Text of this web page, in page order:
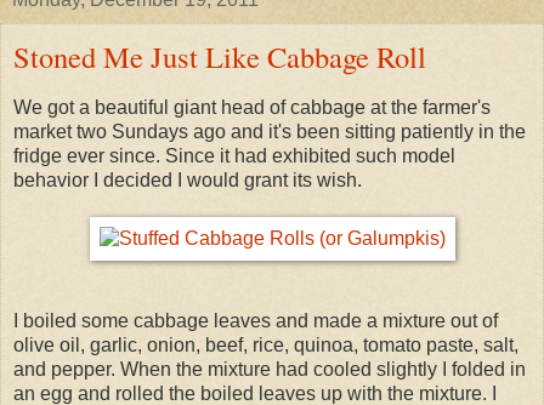
Stoned Me Just Like Cabbage Roll
We got a beautiful giant head of cabbage at the farmer's
market two Sundays ago and it's been sitting patiently in the
fridge ever since. Since it had exhibited such model
behavior I decided I would grant its wish.
I boiled some cabbage leaves and made a mixture out of
olive oil, garlic, onion, beef, rice, quinoa, tomato paste, salt,
and pepper. When the mixture had cooled slightly I folded in
an egg and rolled the boiled leaves up with the mixture. I